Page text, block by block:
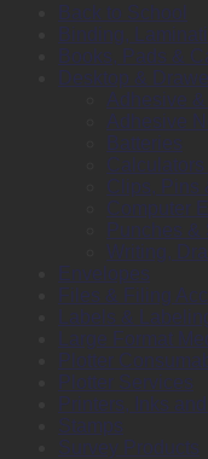
Back to School
Binding,
Books, Pads &
Desktop &
Adhesive
Adhesive
Batteries
Clips, Pins
Computer
Punches &
Writing,
Envelopes
Files & Filing
Labels &
Large Format
Plotter
Plotter Services
Printers, Inks
Stamps
Survey Products